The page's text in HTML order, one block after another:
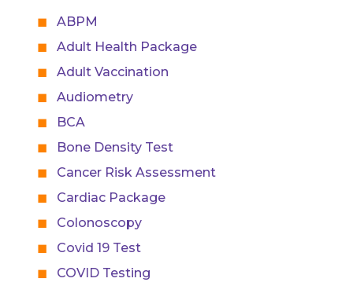
ABPM
Adult Health Package
Adult Vaccination
Audiometry
BCA
Bone Density Test
Cancer Risk Assessment
Cardiac Package
Colonoscopy
Covid 19 Test
COVID Testing